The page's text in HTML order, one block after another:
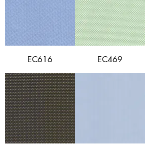
EC616 EC469